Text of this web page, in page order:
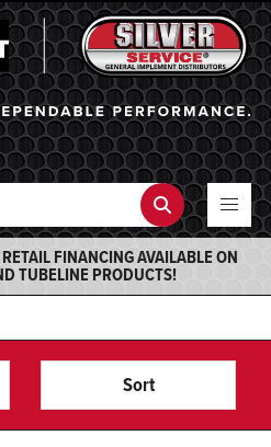
Search
FINANCING AVAILABLE ON
TUBELINE PRODUCTS!
Sort